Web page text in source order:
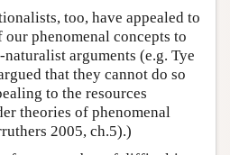
too, have appealed to
phenomenal concepts to
arguments (e.g. Tye
that they cannot do so
to the resources
theories of phenomenal
2005, ch.5).)